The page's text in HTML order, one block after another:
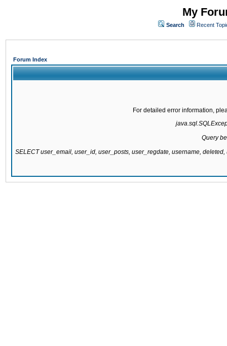
My
Search Recent
Forum Index
For detailed error information,
Query
SELECT user_email, user_id, user_posts, user_regdate, username,